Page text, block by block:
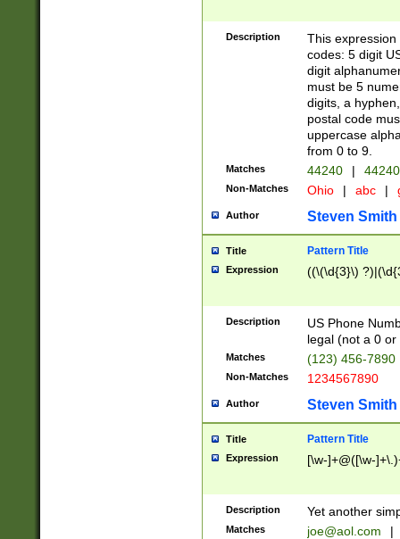
Description
This
codes: 5 digit
digit
must be 5
digits, a
postal code
uppercase
from 0 to 9.
Matches 44240 |
Non-Matches Ohio | abc |
Author Steven Smith
Title Pattern Title
Expression ((\(\d{3}\)
Description
US Phone
legal (not a 0 or
Matches (123) 456-7890
Non-Matches 1234567890
Author Steven Smith
Title Pattern Title
Expression [\w-]+@([\w-
Description Yet another
Matches joe@aol.com |